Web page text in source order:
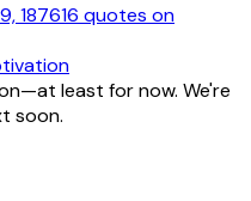
187616 quotes on
least for now. We're
soon.